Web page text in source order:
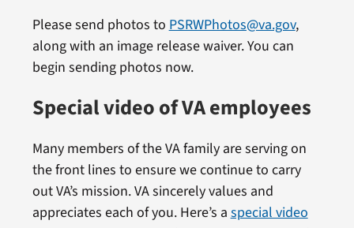
Please send photos to PSRWPhotos@va.gov,
along with an image release waiver. You can
begin sending photos now.
Special video of VA employees
Many members of the VA family are serving on
the front lines to ensure we continue to carry
out VA’s mission. VA sincerely values and
appreciates each of you. Here’s aspecial video